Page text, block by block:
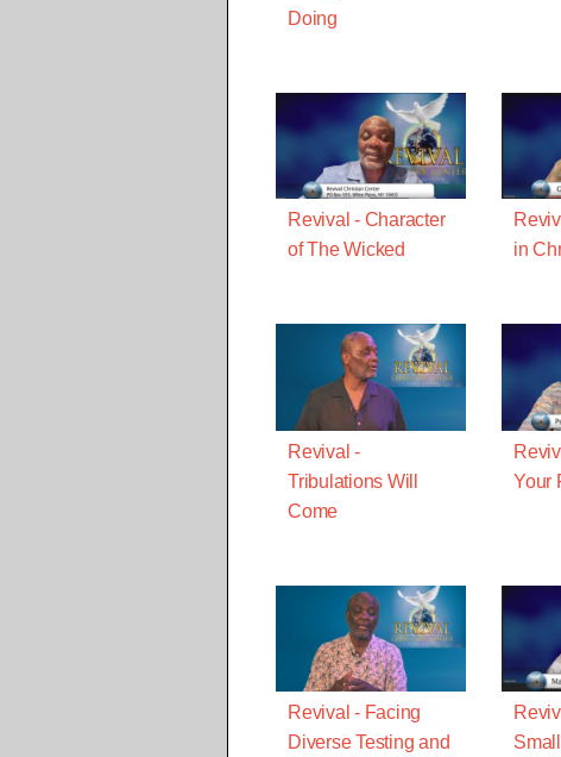
Doing
Revival - Character
of The Wicked
in
Revival -
Tribulations Will
Come
Your
Revival - Facing
Diverse Testing and